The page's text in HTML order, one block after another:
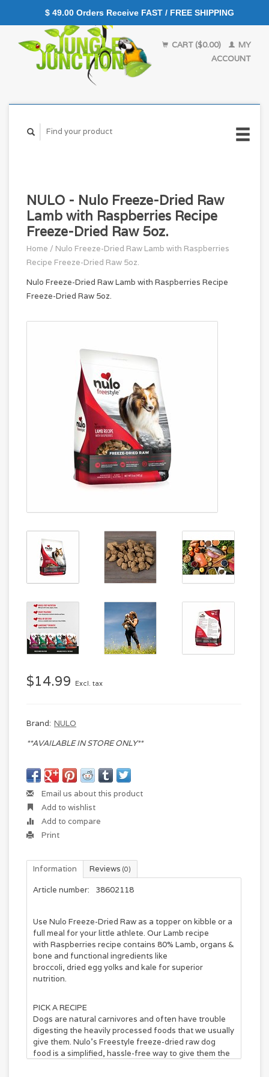
CART ($0.00)
MY
ACCOUNT
NULO - Nulo Freeze-Dried Raw
Lamb with Raspberries Recipe
Freeze-Dried Raw 5oz.
Home / Nulo Freeze-Dried Raw Lamb with Raspberries
Recipe Freeze-Dried Raw 5oz.
Nulo Freeze-Dried Raw Lamb with Raspberries Recipe
Freeze-Dried Raw 5oz.
$14.99 Excl. tax
Brand: NULO
**AVAILABLE IN STORE ONLY**
Email us about this product
Add to wishlist
Add to compare
Print
Information Reviews (0)
Article number: 38602118
Use Nulo Freeze-Dried Raw as a topper on kibble or a
full meal for your little athlete. OurLamb recipe
with Raspberries recipe contains 80% Lamb, organs &
bone and functional ingredients like
broccoli, dried egg yolks and kale for superior
nutrition.
PICK A RECIPE
Dogs are natural carnivores and often have trouble
digesting the heavily processed foods that we usually
give them. Nulo’s Freestyle freeze-dried raw dog
food is a simplified, hassle-free way to give them the
$ 49.00 Orders Receive FAST / FREE SHIPPING